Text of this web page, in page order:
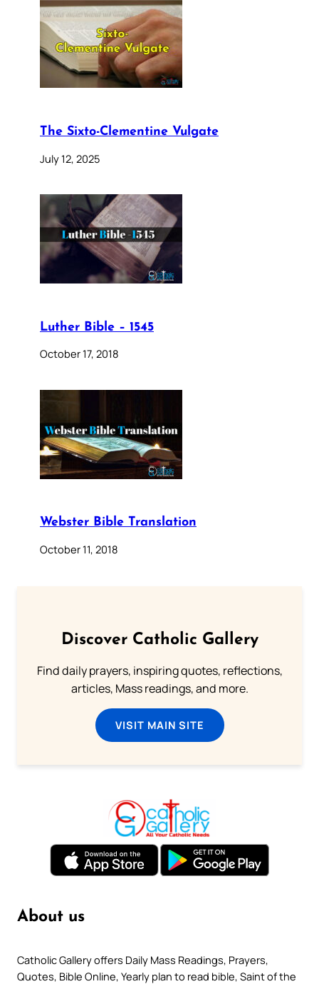
The Sixto-Clementine Vulgate
July 12, 2025
Luther Bible – 1545
October 17, 2018
Webster Bible Translation
October 11, 2018
Discover Catholic Gallery
Find daily prayers, inspiring quotes, reflections,
articles, Mass readings, and more.
VISIT MAIN SITE
About us
Catholic Gallery offers Daily Mass Readings, Prayers,
Quotes, Bible Online, Yearly plan to read bible, Saint of the